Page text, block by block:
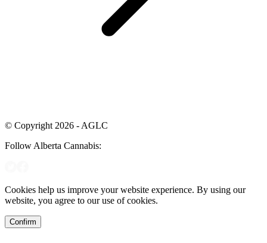
© Copyright 2026 - AGLC
Follow Alberta Cannabis:
Cookies help us improve your website experience. By using our
website, you agree to our use of cookies.
Confirm